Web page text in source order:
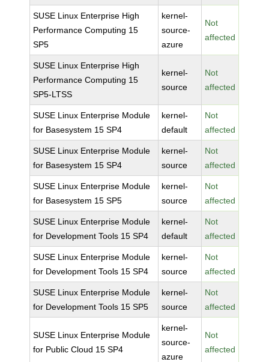
SUSE Linux Enterprise High
Performance Computing 15
SP5
kernel-
source-
azure
Not
affected
SUSE Linux Enterprise High
Performance Computing 15
SP5-LTSS
kernel-
source
Not
affected
SUSE Linux Enterprise Module
for Basesystem 15 SP4
kernel-
default
Not
affected
SUSE Linux Enterprise Module
for Basesystem 15 SP4
kernel-
source
Not
affected
SUSE Linux Enterprise Module
for Basesystem 15 SP5
kernel-
source
Not
affected
SUSE Linux Enterprise Module
for Development Tools 15 SP4
kernel-
default
Not
affected
SUSE Linux Enterprise Module
for Development Tools 15 SP4
kernel-
source
Not
affected
SUSE Linux Enterprise Module
for Development Tools 15 SP5
kernel-
source
Not
affected
SUSE Linux Enterprise Module
for Public Cloud 15 SP4
kernel-
source-
azure
Not
affected